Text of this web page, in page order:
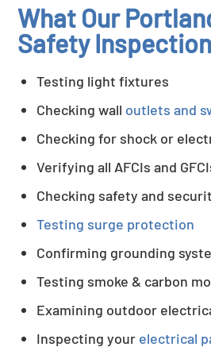
What Our
Safety
Testing light fixtures
Checking wall outlets and
Checking for shock or
Verifying all AFCIs and
Checking safety and
Testing surge protection
Confirming grounding
Testing smoke & carbon
Examining outdoor
Inspecting your electrical